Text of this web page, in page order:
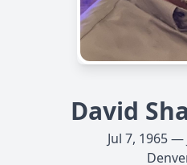
David
Jul 7, 1965 —